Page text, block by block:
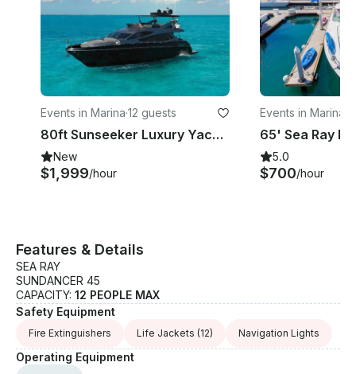
Events in Marina·12 guests
80ft Sunseeker Luxury Yacht in Cabo San Lucas, Baja California Sur
New
$1,999/hour
Events in Marina
5.0
$700/hour
Features & Details
SEA RAY
SUNDANCER 45
CAPACITY: 12 PEOPLE MAX
Safety Equipment
Fire Extinguishers Life Jackets (12) Navigation Lights
Operating Equipment